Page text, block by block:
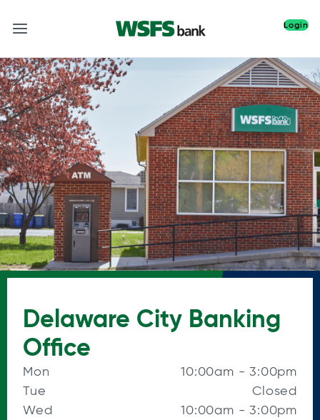
Login
Delaware City Banking
Office
Mon 10:00am -3:00pm
Tue
Closed
Wed
10:00am -3:00pm